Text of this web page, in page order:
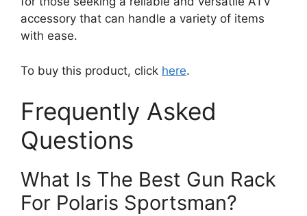
accessory that can handle a variety of items
with ease.
To buy this product, click here.
Frequently Asked
Questions
What Is The Best Gun Rack
For Polaris Sportsman?